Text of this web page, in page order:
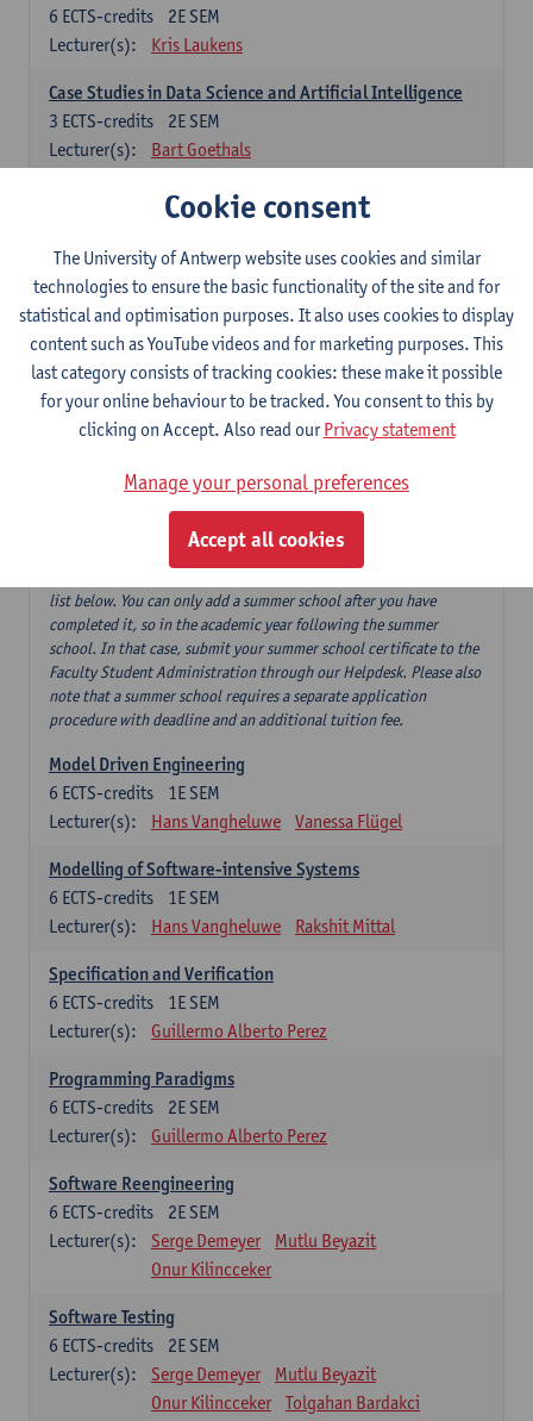
2E SEM
6 ECTS-credits
Lecturer(s):
Kris Laukens
Case Studies in Data Science and Artificial Intelligence
2E SEM
3 ECTS-credits
Lecturer(s):
Bart Goethals
Current Trends in Data Science and Artificial Intelligence
2E SEM
Lecturer(s):
Toon Calders
Data Mining
2E SEM
ECTS-credits
Bart Goethals Toon Calders
Reinforcement Learning
2E SEM
ECTS-credits
Electives in Software Engineering: choose at least 6 ECTS-credits
If you have successfully completed our summer course 'Software
list below. You can only add a summer school after you have
completed it, so in the academic year following the summer
school. In that case, submit your summer school certificate to the
Faculty Student Administration through our Helpdesk. Please also
note that a summer school requires a separate application
procedure with deadline and an additional tuition fee.
Model Driven Engineering
1E SEM
6 ECTS-credits
Lecturer(s):
Hans Vangheluwe Vanessa Flügel
Modelling of Software-intensive Systems
1E SEM
6 ECTS-credits
Lecturer(s):
Hans Vangheluwe Rakshit Mittal
Specification and Verification
1E SEM
6 ECTS-credits
Lecturer(s):
Guillermo Alberto Perez
Programming Paradigms
2E SEM
6 ECTS-credits
Lecturer(s):
Guillermo Alberto Perez
Software Reengineering
2E SEM
6 ECTS-credits
Lecturer(s):
Serge Demeyer
Mutlu Beyazit
Onur Kilincceker
Software Testing
2E SEM
6 ECTS-credits
Lecturer(s):
Serge Demeyer
Mutlu Beyazit
Onur Kilincceker
Tolgahan Bardakci
Cookie consent
The University of Antwerp website uses cookies and similar
technologies to ensure the basic functionality of the site and for
statistical and optimisation purposes. It also uses cookies to display
content such as YouTube videos and for marketing purposes. This
last category consists of tracking cookies: these make it possible
for your online behaviour to be tracked. You consent to this by
clicking on Accept. Also read ourPrivacy statement
Manage your personal preferences
Accept all cookies